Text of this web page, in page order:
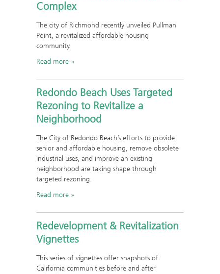
Complex
The city of Richmond recently unveiled Pullman
Point, a revitalized affordable housing
community.
Read more
Redondo Beach Uses Targeted
Rezoning to Revitalize a
Neighborhood
The City of Redondo Beach’s efforts to provide
senior and affordable housing, remove obsolete
industrial uses, and improve an existing
neighborhood are taking shape through
targeted rezoning.
Read more
Redevelopment & Revitalization
Vignettes
This series of vignettes offer snapshots of
California communities before and after